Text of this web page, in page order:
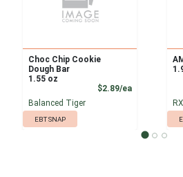
Choc Chip Cookie
Dough Bar
1.55 oz
$2.89/eaProduct Price
Balanced Tiger
EBT SNAP